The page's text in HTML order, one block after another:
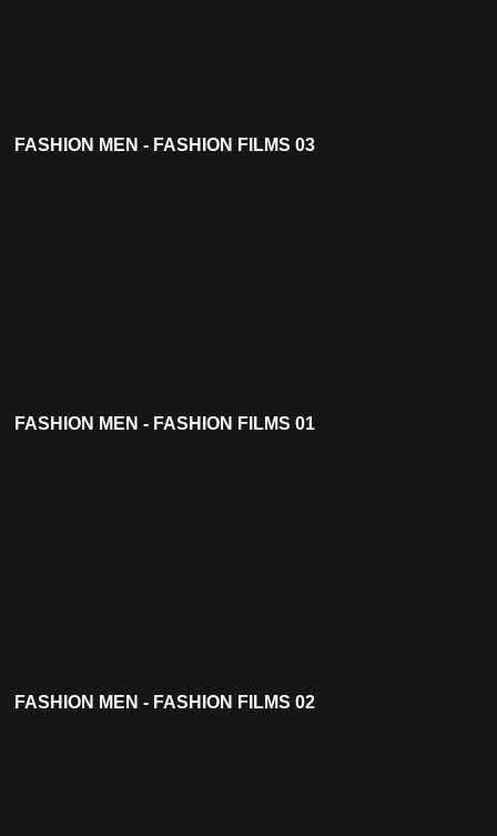
FASHION MEN - FASHION FILMS 03
FASHION MEN - FASHION FILMS 01
FASHION MEN - FASHION FILMS 02